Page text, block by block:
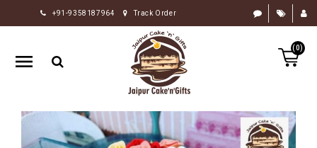
+91-9358187964 Track Order
(0)
HOME
RAKHI
GIFTS